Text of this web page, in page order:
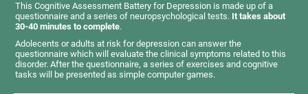
This Cognitive Assessment Battery for Depression is made up of a
questionnaire and a series of neuropsychological tests. It takes about
30-40 minutes to complete.
Adolecents or adults at risk for depression can answer the
questionnaire which will evaluate the clinical symptoms related to this
disorder. After the questionnaire, a series of exercises and cognitive
tasks will be presented as simple computer games.